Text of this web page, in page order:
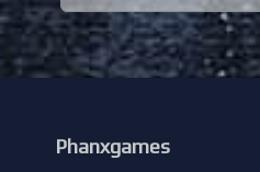
Phanxgames